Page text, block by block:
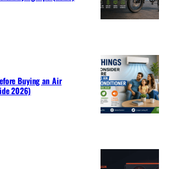
Buying an Air
2026)